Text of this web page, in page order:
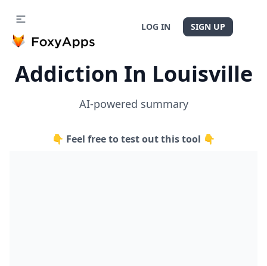
LOG IN SIGN UP
Addiction In Louisville
AI-powered summary
👇 Feel free to test out this tool 👇